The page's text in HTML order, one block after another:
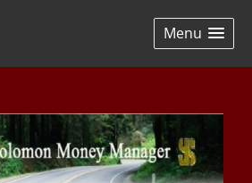
Menu